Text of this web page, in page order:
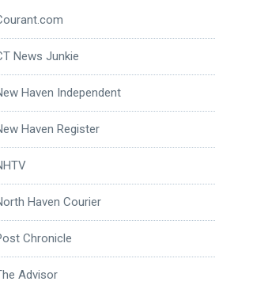
News Junkie
Haven Independent
Haven Register
Haven Courier
Chronicle
Advisor